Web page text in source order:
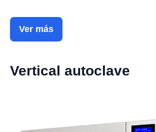
Ver más
Vertical autoclave